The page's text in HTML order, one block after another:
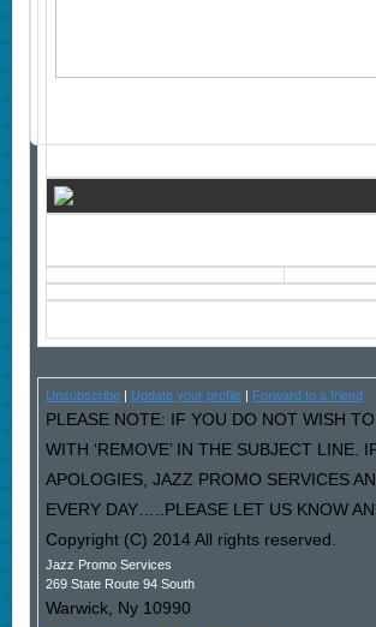
Unsubscribe| Update your profile| Forward to a friend
PLEASE NOTE: IF YOU DO NOT WISH
WITH ‘REMOVE’ IN THE SUBJECT LINE.
APOLOGIES, JAZZ PROMO SERVICES
EVERY DAY…..PLEASE LET US KNOW
Copyright (C) 2014 All rights reserved.
Jazz Promo Services
269 State Route 94 South
Warwick, Ny 10990